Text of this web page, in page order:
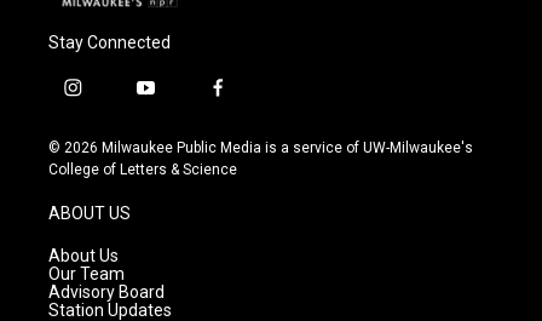
Stay Connected
i
s
t
g
r
a
m
y
u
t
f
c
e
© 2026 Milwaukee Public Media is a service of UW-Milwaukee's
College of Letters & Science
ABOUT US
About Us
Our Team
Advisory Board
Station Updates